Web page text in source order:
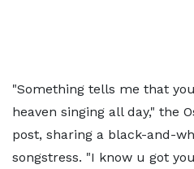
"Something tells me that
heaven singing all day," the
post, sharing a black-and-
songstress. "I know u got